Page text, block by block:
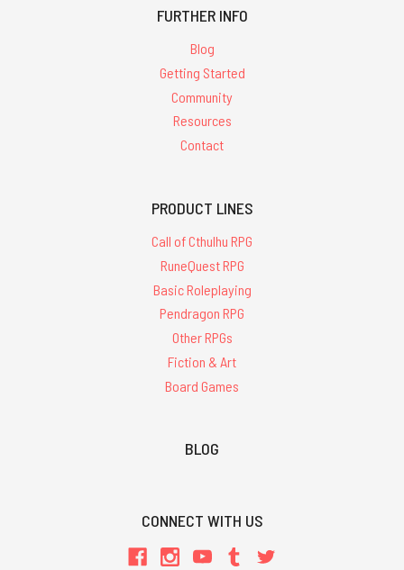
FURTHER INFO
Blog
Getting Started
Community
Resources
Contact
PRODUCT LINES
Call of Cthulhu RPG
RuneQuest RPG
Basic Roleplaying
Pendragon RPG
Other RPGs
Fiction & Art
Board Games
BLOG
CONNECT WITH US